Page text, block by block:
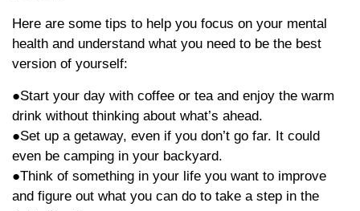
Here are some tips to help you focus on your mental
health and understand what you need to be the best
version of yourself:
●Start your day with coffee or tea and enjoy the warm
drink without thinking about what’s ahead.
●Set up a getaway, even if you don’t go far. It could
even be camping in your backyard.
●Think of something in your life you want to improve
and figure out what you can do to take a step in the